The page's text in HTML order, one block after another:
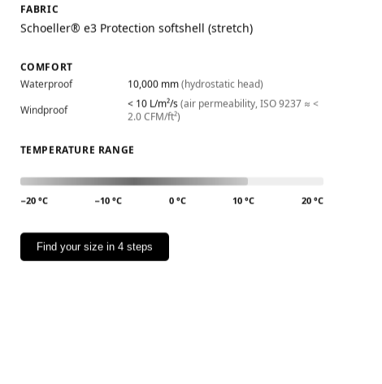
FABRIC
Schoeller® e3 Protection softshell (stretch)
COMFORT
Waterproof
10,000 mm(hydrostatic head)
Windproof
< 10 L/m²/s (air permeability, ISO 9237 ≈ <
2.0 CFM/ft²)
TEMPERATURE RANGE
−20 °C −10 °C 0 °C 10 °C 20 °C
Find your size in 4 steps